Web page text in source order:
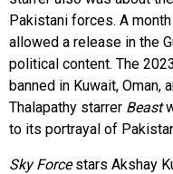
Pakistani forces. A month
allowed a release in the
political content. The
banned in Kuwait, Oman,
Thalapathy starrer Beast
to its portrayal of
Sky Forcestars Akshay